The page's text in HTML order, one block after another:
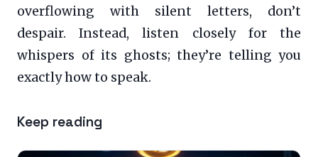
overflowing with silent letters, don’t
despair. Instead, listen closely for the
whispers of its ghosts; they’re telling you
exactly how to speak.
Keep reading